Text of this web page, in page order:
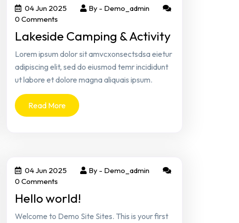
04 Jun 2025 By - Demo_admin
0 Comments
Lakeside Camping & Activity
Lorem ipsum dolor sit amvcxonsectsdsa eietur
adipiscing elit, sed do eiusmod temr incididunt
ut labore et dolore magna aliquais ipsum.
Read More
04 Jun 2025 By - Demo_admin
0 Comments
Hello world!
Welcome to Demo Site Sites. This is your first